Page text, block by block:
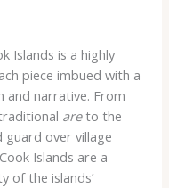
Islands is a highly
piece imbued with a
and narrative. From
areto the
over village
Islands are a
of the islands’